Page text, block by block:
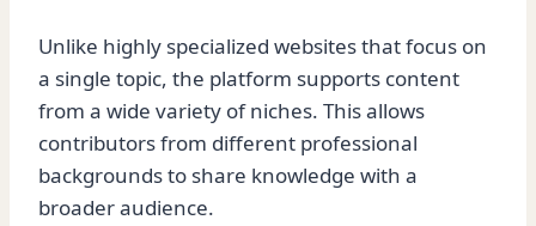
Unlike highly specialized websites that focus on
a single topic, the platform supports content
from a wide variety of niches. This allows
contributors from different professional
backgrounds to share knowledge with a
broader audience.